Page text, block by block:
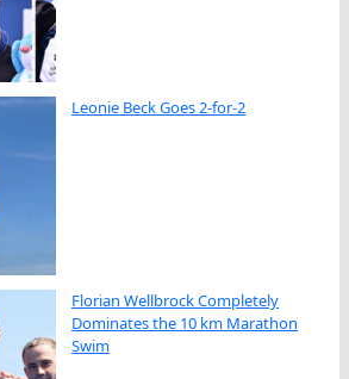
Leonie Beck Goes 2-for-2
Florian Wellbrock Completely
Dominates the 10 km Marathon
Swim